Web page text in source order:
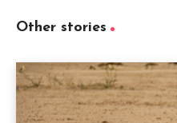
Other stories